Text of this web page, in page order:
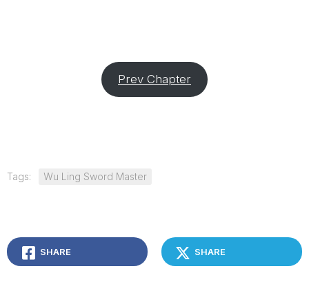
Prev Chapter
Tags: Wu Ling Sword Master
SHARE SHARE